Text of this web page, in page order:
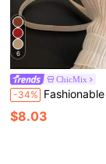
6
ChicMix
-34% Fashionable Solid Color
$8.03